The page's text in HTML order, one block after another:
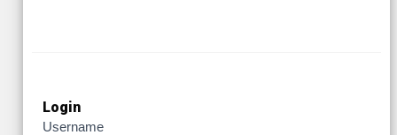
Login
Username